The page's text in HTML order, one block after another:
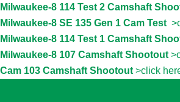
Milwaukee-8 114 Test 2 Camshaft
Milwaukee-8 SE 135 Gen 1 Cam Test
Milwaukee-8 114 Test 1 Camshaft
Milwaukee-8 107 Camshaft Shootout
Cam 103 Camshaft Shootout>click